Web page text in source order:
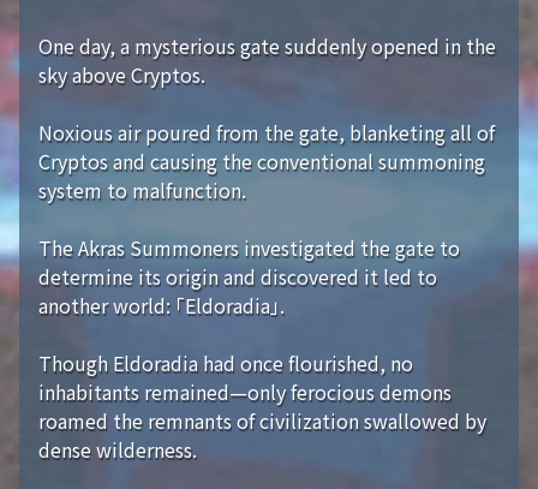
One day, a mysterious gate suddenly opened in the
sky above Cryptos.
Noxious air poured from the gate, blanketing all of
Cryptos and causing the conventional summoning
system to malfunction.
The Akras Summoners investigated the gate to
determine its origin and discovered it led to
another world: 「Eldoradia」.
Though Eldoradia had once flourished, no
inhabitants remained—only ferocious demons
roamed the remnants of civilization swallowed by
dense wilderness.